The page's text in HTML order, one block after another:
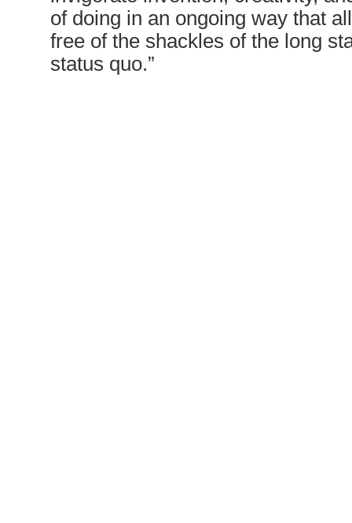
of doing in an ongoing way that
free of the shackles of the long
status quo.”